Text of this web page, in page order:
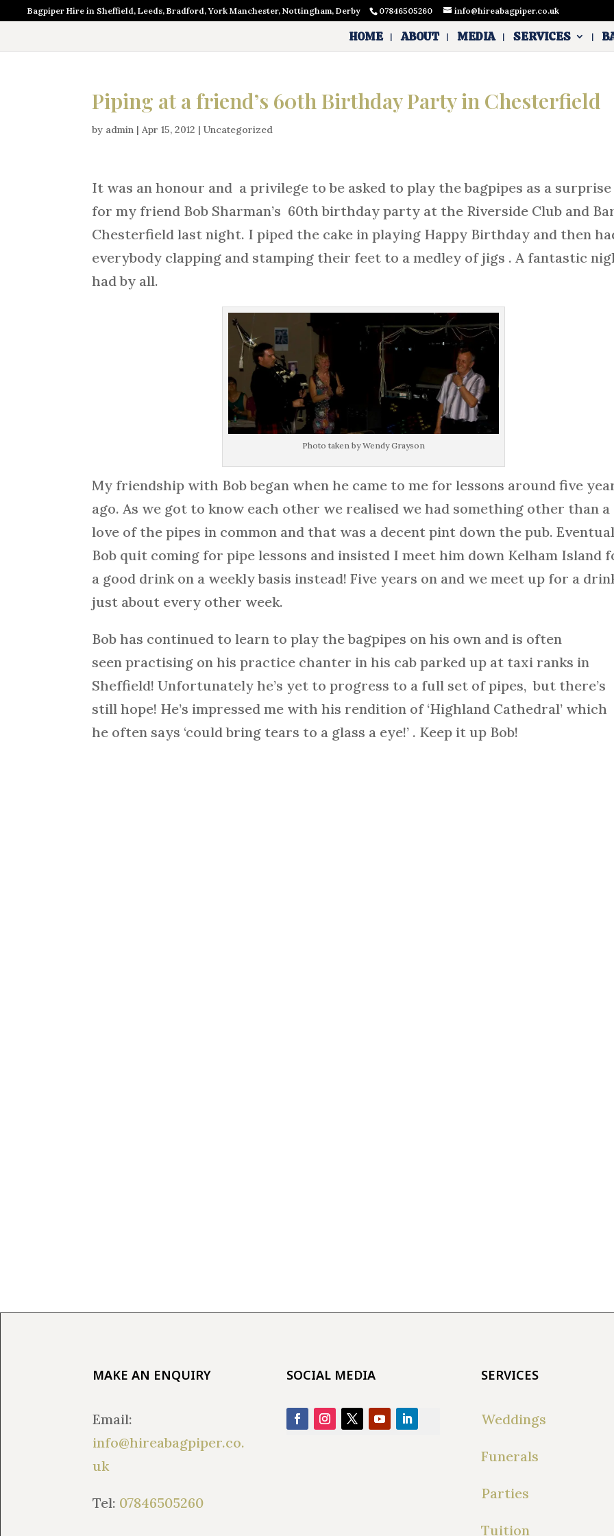
Bagpiper Hire in Sheffield, Leeds, Bradford, York Manchester, Nottingham, Derby 07846505260 info@hireabagpiper.co.uk
HOME ABOUT MEDIA SERVICES
Piping at a friend’s 60th Birthday Party in Chesterfield
by admin |Apr 15, 2012 |Uncategorized
It was an honour and a privilege to be asked to play the bagpipes as a surprise
for my friend Bob Sharman’s 60th birthday party at the Riverside Club and
Chesterfield last night. I piped the cake in playing Happy Birthday and then
everybody clapping and stamping their feet to a medley of jigs . A fantastic
had by all.
Photo taken by Wendy Grayson
My friendship with Bob began when he came to me for lessons around five
ago. As we got to know each other we realised we had something other than a
love of the pipes in common and that was a decent pint down the pub.
Bob quit coming for pipe lessons and insisted I meet him down Kelham Island
a good drink on a weekly basis instead! Five years on and we meet up for a
just about every other week.
Bob has continued to learn to play the bagpipes on his own and is often
seen practising on his practice chanter in his cab parked up at taxi ranks in
Sheffield! Unfortunately he’s yet to progress to a full set of pipes, but there’s
still hope! He’s impressed me with his rendition of ‘Highland Cathedral’ which
he often says ‘could bring tears to a glass a eye!’ . Keep it up Bob!
MAKE AN ENQUIRY
Email:
info@hireabagpiper.co.
uk
Tel: 07846505260
SOCIAL MEDIA SERVICES
Weddings
Funerals
Parties
Tuition